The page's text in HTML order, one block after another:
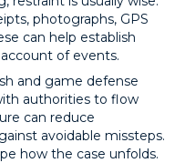
photographs, GPS
can help establish
of events.
and game defense
authorities to flow
can reduce
avoidable missteps.
how the case unfolds.